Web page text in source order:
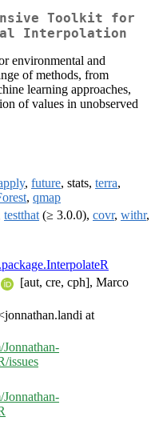
Toolkit for
Interpolation
environmental and
of methods, from
learning approaches,
of values in unobserved
, future, stats, terra,
, qmap
testthat (≥ 3.0.0), covr, withr,
[aut, cre, cph], Marco
at
issues